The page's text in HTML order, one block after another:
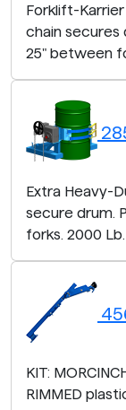
Forklift-
chain secures
25" between
Extra Heavy-
secure drum.
forks. 2000
KIT:
RIMMED